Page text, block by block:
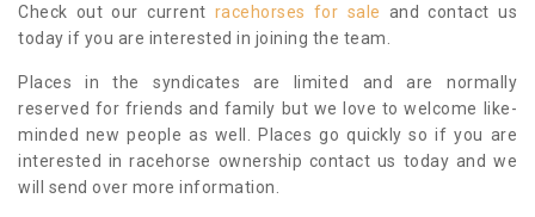
Check out our current racehorses for sale and contact us
today if you are interested in joining the team.
Places in the syndicates are limited and are normally
reserved for friends and family but we love to welcome like-
minded new people as well. Places go quickly so if you are
interested in racehorse ownership contact us today and we
will send over more information.